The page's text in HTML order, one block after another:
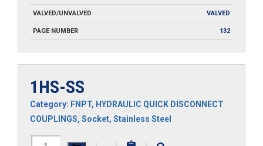
VALVED/UNVALVED VALVED
PAGE NUMBER 132
1HS-SS
Category: FNPT, HYDRAULIC QUICK DISCONNECT
COUPLINGS, Socket, Stainless Steel